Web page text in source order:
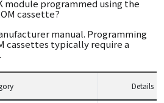
module programmed using the
cassette?
manual. Programming
cassettes typically require a
Details